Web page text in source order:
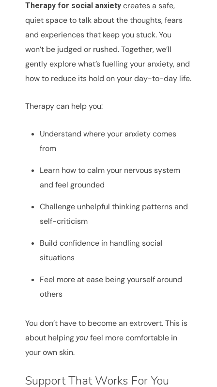
Therapy for social anxietycreates a safe,
quiet space to talk about the thoughts, fears
and experiences that keep you stuck. You
won’t be judged or rushed. Together, we’ll
gently explore what’s fuelling your anxiety, and
how to reduce its hold on your day-to-day life.
Therapy can help you:
Understand where your anxiety comes
from
Learn how to calm your nervous system
and feel grounded
Challenge unhelpful thinking patterns and
self-criticism
Build confidence in handling social
situations
Feel more at ease being yourself around
others
You don’t have to become an extrovert. This is
about helping you feel more comfortable in
your own skin.
Support That Works For You